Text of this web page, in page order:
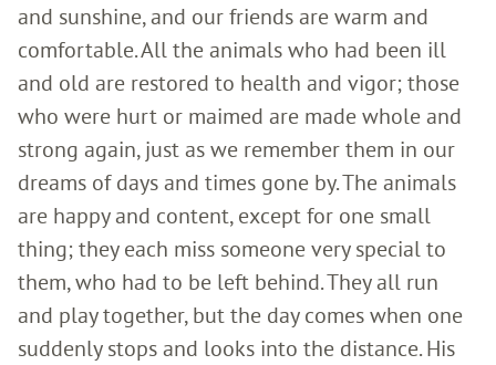
and sunshine, and our friends are warm and
comfortable. All the animals who had been ill
and old are restored to health and vigor; those
who were hurt or maimed are made whole and
strong again, just as we remember them in our
dreams of days and times gone by. The animals
are happy and content, except for one small
thing; they each miss someone very special to
them, who had to be left behind. They all run
and play together, but the day comes when one
suddenly stops and looks into the distance. His